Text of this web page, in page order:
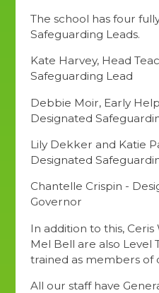
The school has four
Safeguarding Leads.
Kate Harvey, Head
Safeguarding Lead
Debbie Moir, Early
Designated
Lily Dekker and Katie
Designated
Chantelle Crispin -
Governor
In addition to this,
Mel Bell are also Level
trained as members of
All our staff have